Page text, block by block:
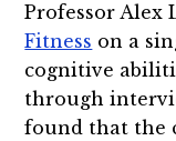
Professor Alex
Fitness on a
cognitive
through
found that the